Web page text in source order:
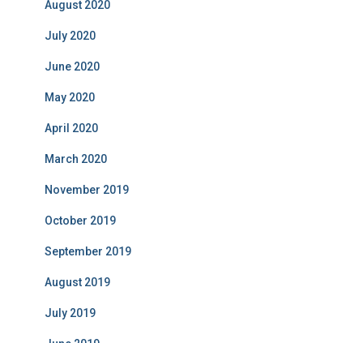
August 2020
July 2020
June 2020
May 2020
April 2020
March 2020
November 2019
October 2019
September 2019
August 2019
July 2019